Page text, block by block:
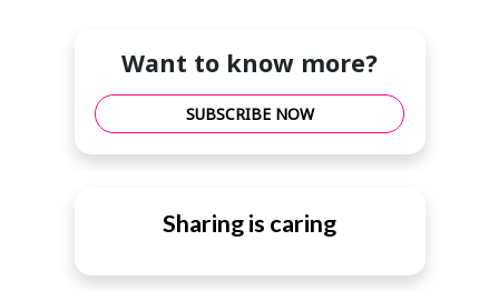
Want to know more?
SUBSCRIBE NOW
Sharing is caring